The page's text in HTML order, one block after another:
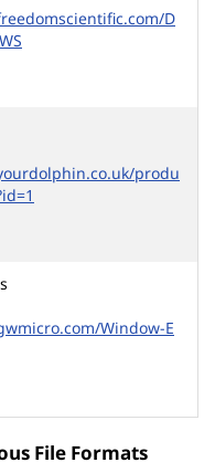
D
produ
Window-E
File Formats